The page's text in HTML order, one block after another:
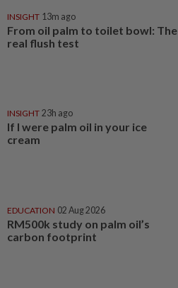
INSIGHT 13m ago
From oil palm to toilet bowl: The
real flush test
INSIGHT 23h ago
If I were palm oil in your ice
cream
EDUCATION 02 Aug 2026
RM500k study on palm oil’s
carbon footprint